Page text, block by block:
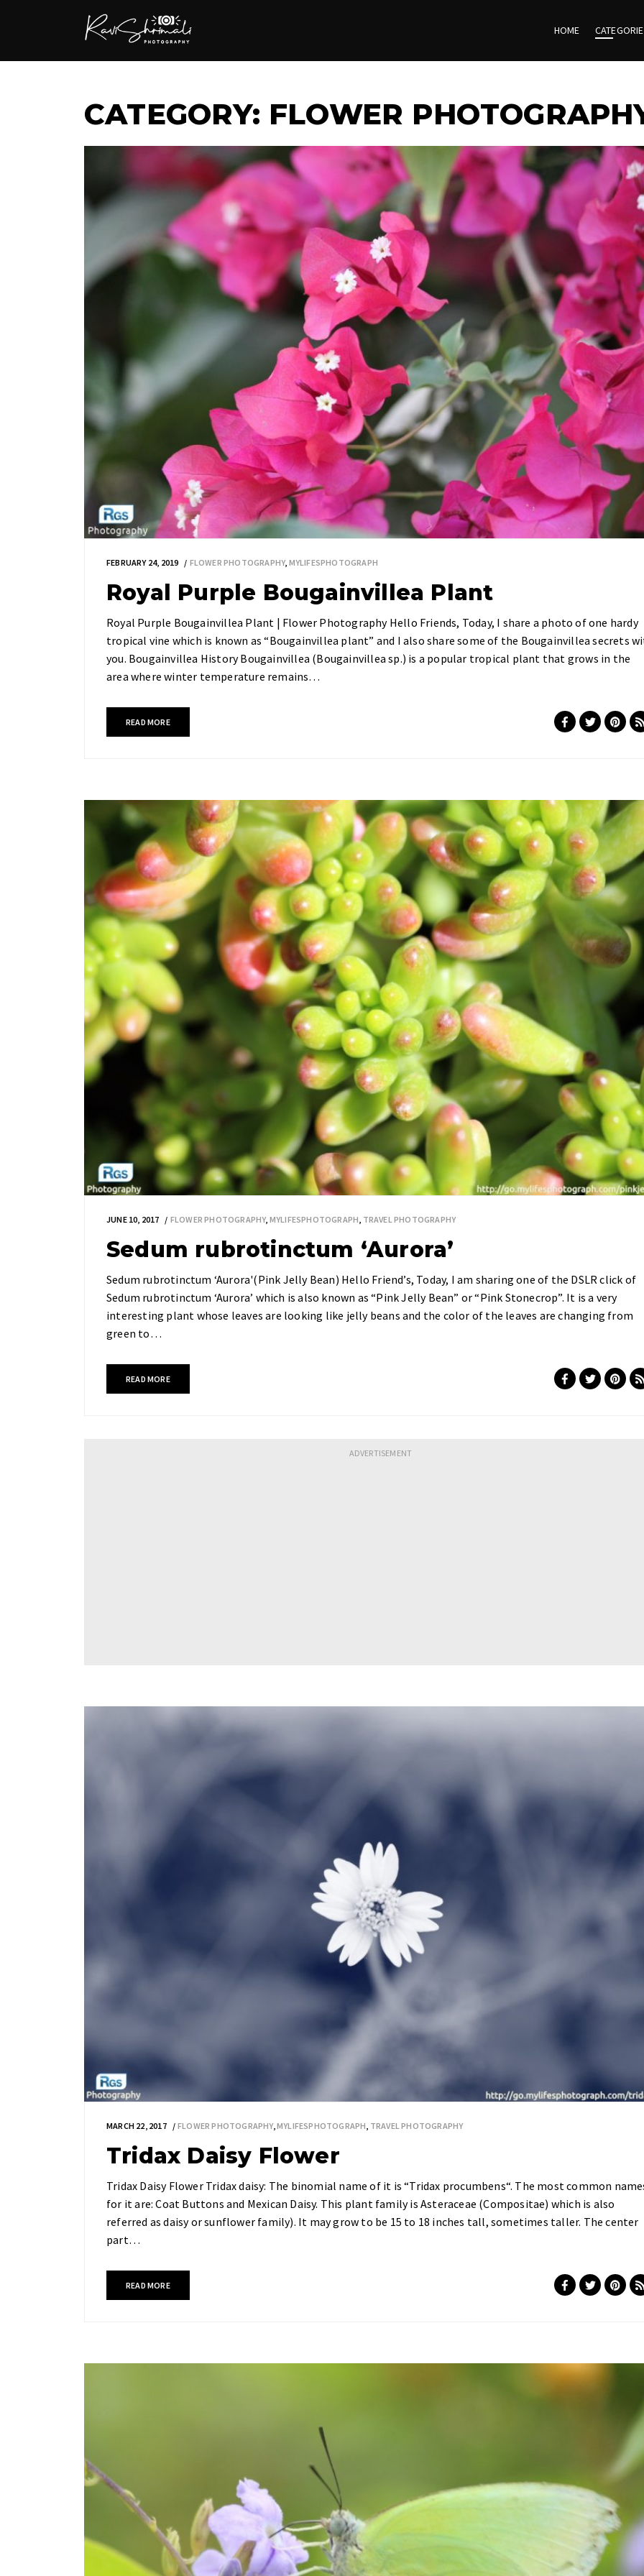
HOME
CATEGORY: FLOWER
FEBRUARY 24, 2019 FLOWER PHOTOGRAPHY, MYLIFESPHOTOGRAPH
Royal Purple Bougainvillea Plant
Royal Purple Bougainvillea Plant | Flower Photography Hello Friends, Today, I share a photo of one hardy
tropical vine which is known as “Bougainvillea plant” and I also share some of the Bougainvillea secrets
you. Bougainvillea History Bougainvillea (Bougainvillea sp.) is a popular tropical plant that grows in the
area where winter temperature remains…
READ MORE
JUNE 10, 2017 FLOWER PHOTOGRAPHY, MYLIFESPHOTOGRAPH TRAVEL PHOTOGRAPHY
Sedum rubrotinctum ‘Aurora’
Sedum rubrotinctum ‘Aurora'(Pink Jelly Bean) Hello Friend’s, Today, I am sharing one of the DSLR click of
Sedum rubrotinctum ‘Aurora’ which is also known as “Pink Jelly Bean” or “Pink Stonecrop”. It is a very
interesting plant whose leaves are looking like jelly beans and the color of the leaves are changing from
green to…
READ MORE
MARCH 22, 2017 FLOWER PHOTOGRAPHY,MYLIFESPHOTOGRAPH TRAVEL PHOTOGRAPHY
Tridax Daisy Flower
Tridax Daisy Flower Tridax daisy: The binomial name of it is “Tridax procumbens“. The most common
for it are: Coat Buttons and Mexican Daisy. This plant family is Asteraceae (Compositae) which is also
referred as daisy or sunflower family). It may grow to be 15 to 18 inches tall, sometimes taller. The center
part…
READ MORE